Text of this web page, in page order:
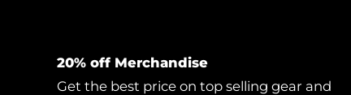
20% off Merchandise
Get the best price on top selling gear and